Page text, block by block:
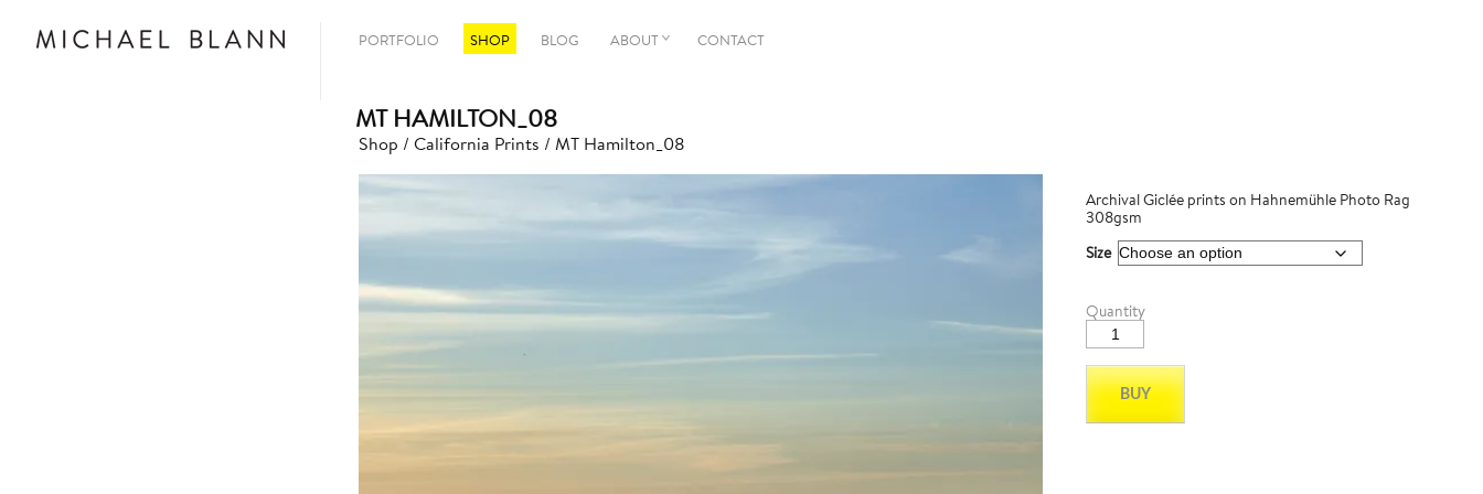
PORTFOLIO SHOP BLOG ABOUT CONTACT
MT HAMILTON_08
Shop / California Prints / MT Hamilton_08
Archival Giclée prints on Hahnemühle Photo Rag
308gsm
Size
MT
Hamilton_08
quantity
Quantity
BUY